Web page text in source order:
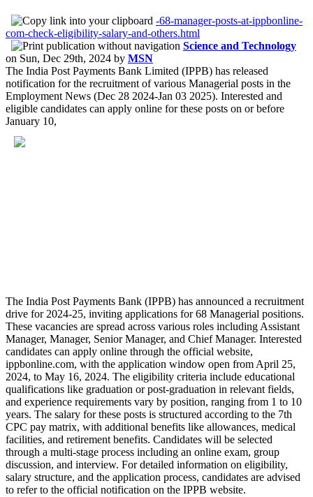
-68-manager-posts-at-ippbonline-
com-check-eligibility-salary-and-others.html
Science and Technology
on Sun, Dec 29th, 2024 by MSN
The India Post Payments Bank Limited (IPPB) has released
notification for the recruitment of various Managerial posts in the
Employment News (Dec 28 2024-Jan 03 2025). Interested and
eligible candidates can apply online for these posts on or before
January 10,
The India Post Payments Bank (IPPB) has announced a recruitment
drive for 2024-25, inviting applications for 68 Managerial positions.
These vacancies are spread across various roles including Assistant
Manager, Manager, Senior Manager, and Chief Manager. Interested
candidates can apply online through the official website,
ippbonline.com, with the application window open from April 25,
2024, to May 16, 2024. The eligibility criteria include educational
qualifications like graduation or post-graduation in relevant fields,
and experience requirements vary by position, ranging from 1 to 10
years. The salary for these posts is structured according to the 7th
CPC pay matrix, with additional benefits like allowances, medical
facilities, and retirement benefits. Candidates will be selected
through a multi-stage process including an online exam, group
discussion, and interview. For detailed information on eligibility,
salary structure, and the application process, candidates are advised
to refer to the official notification on the IPPB website.